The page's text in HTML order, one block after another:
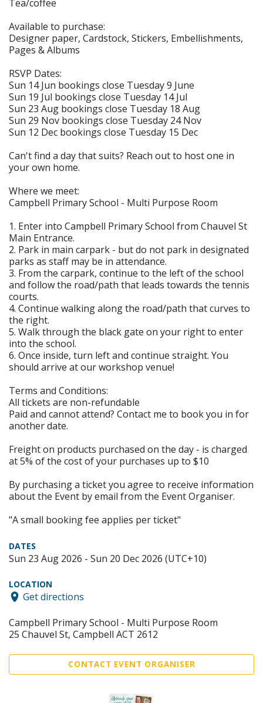
Tea/coffee
Available to purchase:
Designer paper, Cardstock, Stickers, Embellishments,
Pages & Albums
RSVP Dates:
Sun 14 Jun bookings close Tuesday 9 June
Sun 19 Jul bookings close Tuesday 14 Jul
Sun 23 Aug bookings close Tuesday 18 Aug
Sun 29 Nov bookings close Tuesday 24 Nov
Sun 12 Dec bookings close Tuesday 15 Dec
Can't find a day that suits? Reach out to host one in
your own home.
Where we meet:
Campbell Primary School - Multi Purpose Room
1. Enter into Campbell Primary School from Chauvel St
Main Entrance.
2. Park in main carpark - but do not park in designated
parks as staff may be in attendance.
3. From the carpark, continue to the left of the school
and follow the road/path that leads towards the tennis
courts.
4. Continue walking along the road/path that curves to
the right.
5. Walk through the black gate on your right to enter
into the school.
6. Once inside, turn left and continue straight. You
should arrive at our workshop venue!
Terms and Conditions:
All tickets are non-refundable
Paid and cannot attend? Contact me to book you in for
another date.
Freight on products purchased on the day - is charged
at 5% of the cost of your purchases up to $10
By purchasing a ticket you agree to receive information
about the Event by email from the Event Organiser.
"A small booking fee applies per ticket"
DATES
Sun 23 Aug 2026 - Sun 20 Dec 2026 (UTC+10)
LOCATION
Get directions
Campbell Primary School - Multi Purpose Room
25 Chauvel St, Campbell ACT 2612
CONTACT EVENT ORGANISER